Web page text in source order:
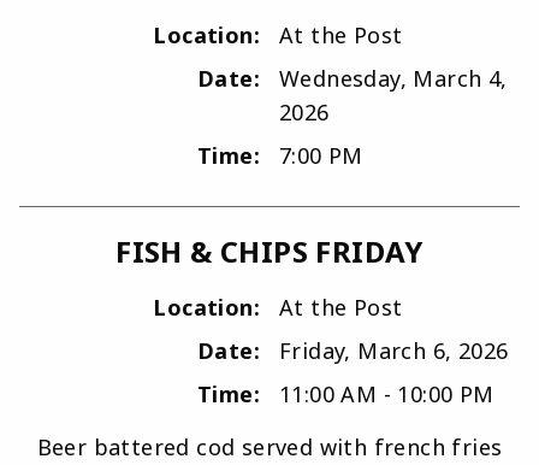
Location:
At the Post
Date:
Wednesday, March 4,
2026
Time:
7:00 PM
FISH & CHIPS FRIDAY
Location:
At the Post
Date:
Friday, March 6, 2026
Time:
11:00 AM - 10:00 PM
Beer battered cod served with french fries